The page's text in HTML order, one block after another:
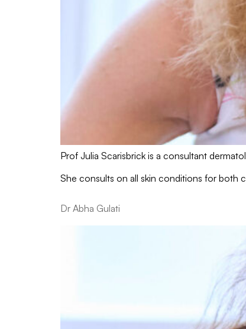
Prof Julia Scarisbrick is a consultant
She consults on all skin conditions for both
Dr Abha Gulati